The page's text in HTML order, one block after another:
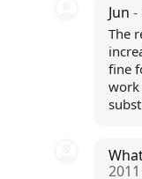
Jun-
The
fine
work